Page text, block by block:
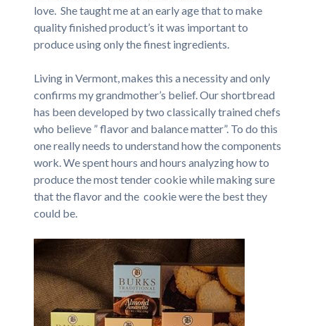
love. She taught me at an early age that to make
quality finished product’s it was important to
produce using only the finest ingredients.
Living in Vermont, makes this a necessity and only
confirms my grandmother’s belief. Our shortbread
has been developed by two classically trained chefs
who believe ” flavor and balance matter”. To do this
one really needs to understand how the components
work. We spent hours and hours analyzing how to
produce the most tender cookie while making sure
that the flavor and the cookie were the best they
could be.